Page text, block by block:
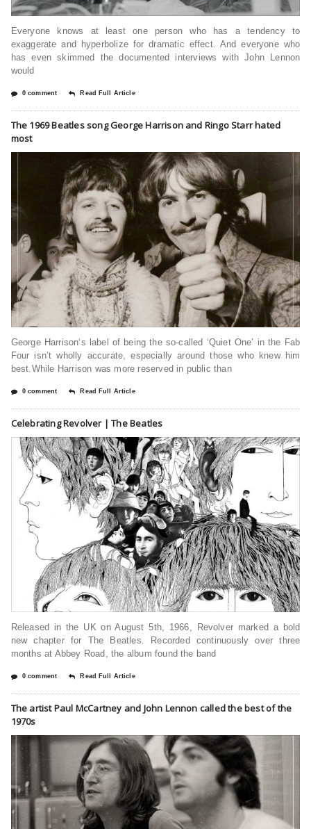
Everyone knows at least one person who has a tendency to
exaggerate and hyperbolize for dramatic effect. And everyone who
has even skimmed the documented interviews with John Lennon
would
0 comment Read Full Article
The 1969 Beatles song George Harrison and Ringo Starr hated
most
George Harrison‘s label of being the so-called ‘Quiet One’ in the Fab
Four isn’t wholly accurate, especially around those who knew him
best.While Harrison was more reserved in public than
0 comment Read Full Article
Celebrating Revolver | The Beatles
Released in the UK on August 5th, 1966, Revolver marked a bold
new chapter for The Beatles. Recorded continuously over three
months at Abbey Road, the album found the band
0 comment Read Full Article
The artist Paul McCartney and John Lennon called the best of the
1970s